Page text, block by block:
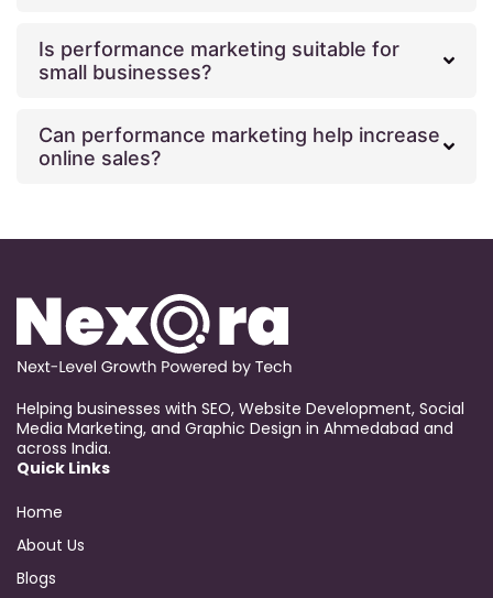
Is performance marketing suitable for
small businesses?
Can performance marketing help increase
online sales?
Helping businesses with SEO, Website Development, Social
Media Marketing, and Graphic Design in Ahmedabad and
across India.
Quick Links
Home
About Us
Blogs